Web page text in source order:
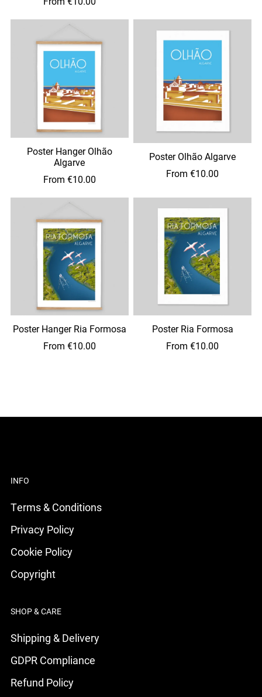
Poster Hanger Olhão
Algarve
From €10.00
Poster Olhão Algarve
From €10.00
Poster Hanger Ria Formosa
From €10.00
Poster Ria Formosa
From €10.00
INFO
Terms & Conditions
Privacy Policy
Cookie Policy
Copyright
SHOP & CARE
Shipping & Delivery
GDPR Compliance
Refund Policy